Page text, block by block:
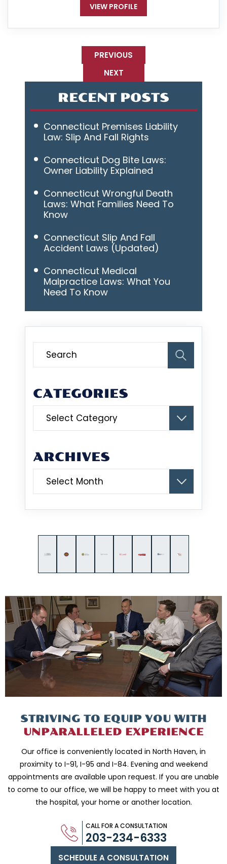
VIEW PROFILE
PREVIOUS
NEXT
RECENT POSTS
Connecticut Premises Liability
Law: Slip And Fall Rights
Connecticut Dog Bite Laws:
Owner Liability Explained
Connecticut Wrongful Death
Laws: What Families Need To
Know
Connecticut Slip And Fall
Accident Laws (Updated)
Connecticut Medical
Malpractice Laws: What You
Need To Know
CATEGORIES
ARCHIVES
STRIVING TO EQUIP YOU WITH
UNPARALLELED EXPERIENCE
Our office is conveniently located in North Haven, in
proximity to I-91, I-95 and I-84. Evening and weekend
appointments are available upon request. If you are unable
to come to our office, we will be happy to meet with you at
the hospital, your home or another location.
SCHEDULE A CONSULTATION
CALL FOR A CONSULTATION
203-234-6333